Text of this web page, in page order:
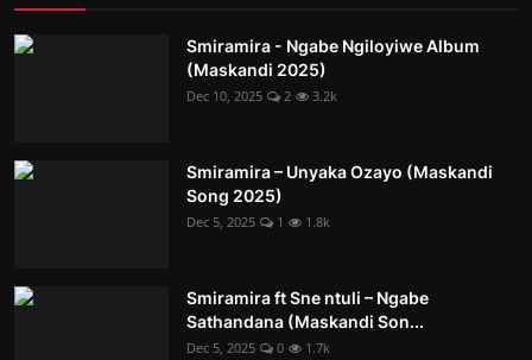
Smiramira - Ngabe Ngiloyiwe Album
(Maskandi 2025)
Dec 10, 2025 2 3.2k
Smiramira – Unyaka Ozayo (Maskandi
Song 2025)
Dec 5, 2025 1 1.8k
Smiramira ft Sne ntuli – Ngabe
Sathandana (Maskandi Son...
Dec 5, 2025 0 1.7k